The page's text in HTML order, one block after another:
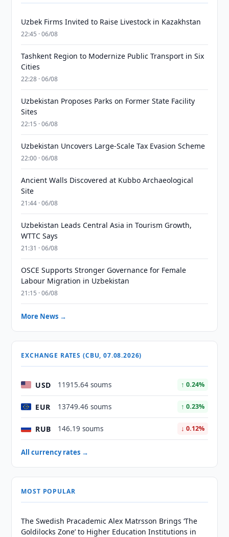
Uzbek Firms Invited to Raise Livestock in Kazakhstan
22:45 · 06/08
Tashkent Region to Modernize Public Transport in Six
Cities
22:28 · 06/08
Uzbekistan Proposes Parks on Former State Facility
Sites
22:15 · 06/08
Uzbekistan Uncovers Large-Scale Tax Evasion Scheme
22:00 · 06/08
Ancient Walls Discovered at Kubbo Archaeological
Site
21:44 · 06/08
Uzbekistan Leads Central Asia in Tourism Growth,
WTTC Says
21:31 · 06/08
OSCE Supports Stronger Governance for Female
Labour Migration in Uzbekistan
21:15 · 06/08
More News →
EXCHANGE RATES (CBU, 07.08.2026)
USD 11915.64 soums ↑ 0.24%
EUR 13749.46 soums ↑ 0.23%
RUB 146.19 soums ↓ 0.12%
All currency rates →
MOST POPULAR
The Swedish Pracademic Alex Matrsson Brings ‘The
Goldilocks Zone’ to Higher Education Institutions in